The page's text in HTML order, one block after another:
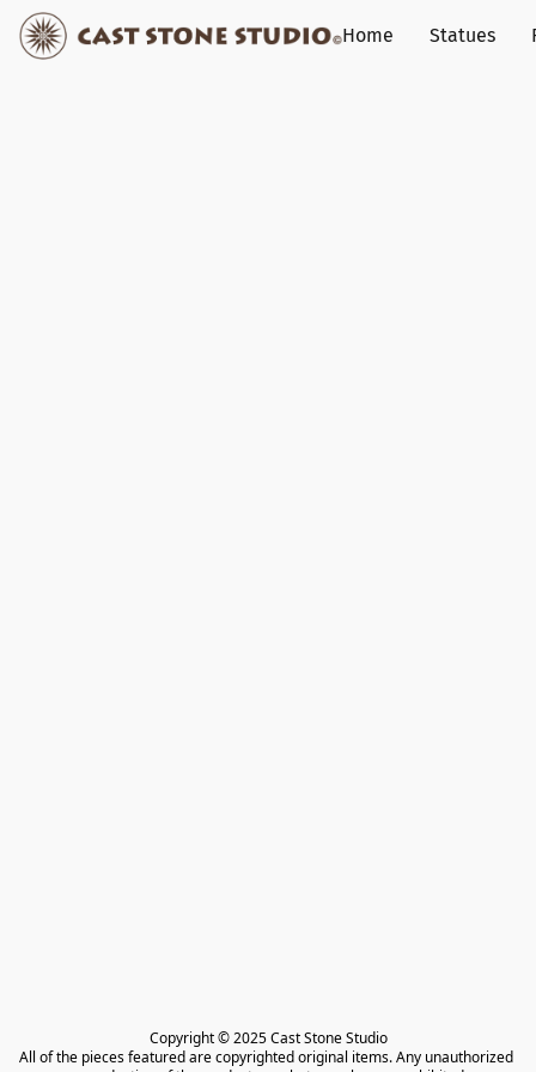
Home Statues
Copyright © 2025 Cast Stone Studio
All of the pieces featured are copyrighted original items. Any unauthorized